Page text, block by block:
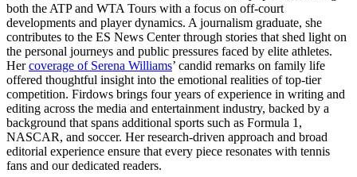
both the ATP and WTA Tours with a focus on off-court
developments and player dynamics. A journalism graduate, she
contributes to the ES News Center through stories that shed light on
the personal journeys and public pressures faced by elite athletes.
Hercoverage of Serena Williams’ candid remarks on family life
offered thoughtful insight into the emotional realities of top-tier
competition. Firdows brings four years of experience in writing and
editing across the media and entertainment industry, backed by a
background that spans additional sports such as Formula 1,
NASCAR, and soccer. Her research-driven approach and broad
editorial experience ensure that every piece resonates with tennis
fans and our dedicated readers.